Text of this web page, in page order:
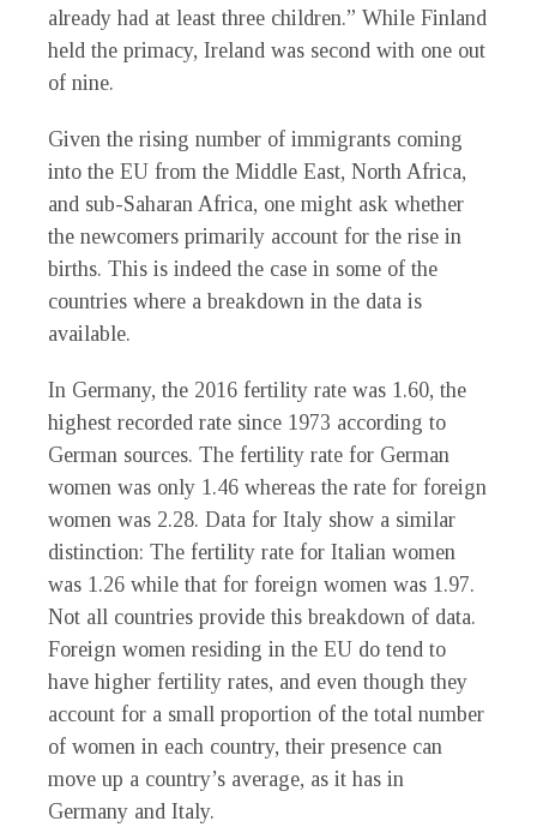
already had at least three children.” While Finland
held the primacy, Ireland was second with one out
of nine.
Given the rising number of immigrants coming
into the EU from the Middle East, North Africa,
and sub-Saharan Africa, one might ask whether
the newcomers primarily account for the rise in
births. This is indeed the case in some of the
countries where a breakdown in the data is
available.
In Germany, the 2016 fertility rate was 1.60, the
highest recorded rate since 1973 according to
German sources. The fertility rate for German
women was only 1.46 whereas the rate for foreign
women was 2.28. Data for Italy show a similar
distinction: The fertility rate for Italian women
was 1.26 while that for foreign women was 1.97.
Not all countries provide this breakdown of data.
Foreign women residing in the EU do tend to
have higher fertility rates, and even though they
account for a small proportion of the total number
of women in each country, their presence can
move up a country’s average, as it has in
Germany and Italy.